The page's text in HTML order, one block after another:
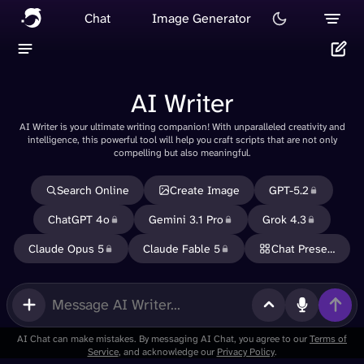
Chat Image Generator
AI Writer
AI Writer is your ultimate writing companion! With unparalleled creativity and
intelligence, this powerful tool will help you craft scripts that are not only
compelling but also meaningful.
AI Chat can make mistakes. By messaging AI Chat, you agree to ourTerms of
Service, and acknowledge our Privacy Policy.
Search Online Create Image
GPT-5.2
ChatGPT 4o
Gemini 3.1 Pro
Grok 4.3
Claude Opus 5
Claude Fable 5 Chat Presets
Delete
Use
memory
in new
messages